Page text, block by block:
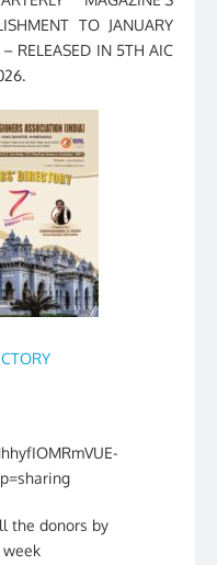
TO JANUARY
RELEASED IN 5TH AIC
the donors by